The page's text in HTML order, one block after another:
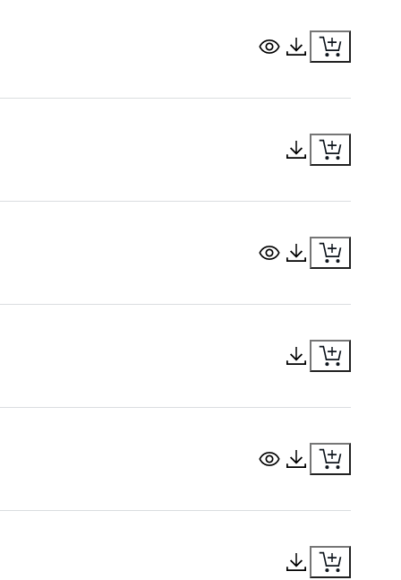
View Document
Download
Download
View Document
Download
Download
View Document
Download
Download